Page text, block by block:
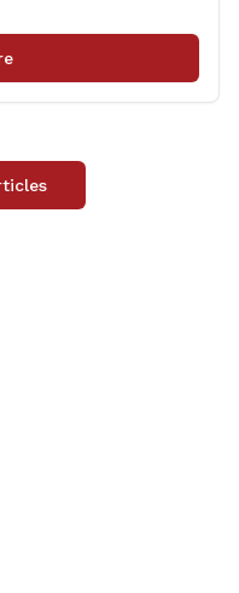
Senior Center
in supporting senior